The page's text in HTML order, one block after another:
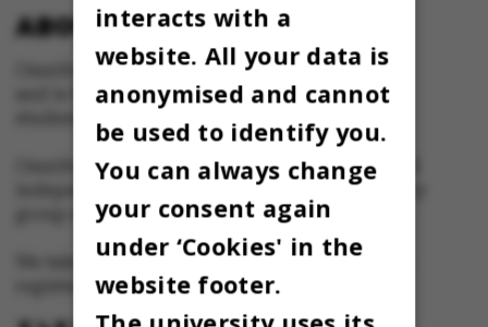
ABOUT OMNIBUS:
Omnibus is published by Aarhus University
and is the official newspaper for staff and
students at Aarhus University.
Omnibus has editorial freedom – and is edited
independently of the particular interests of any
group at Aarhus University.
We take responsibility for the content and are
registered with The Danish Press Council
interacts with a
website. All your data is
anonymised and cannot
be used to identify you.
You can always change
your consent again
under ‘Cookies' in the
website footer.